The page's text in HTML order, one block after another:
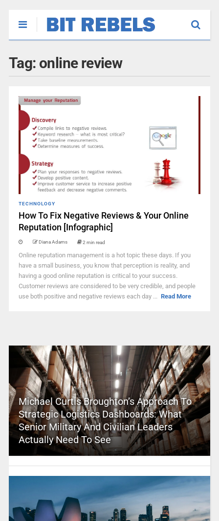
Tag: online review
TECHNOLOGY
How To Fix Negative Reviews & Your Online
Reputation [Infographic]
Diana Adams 2 min read
Online reputation management is a hot topic these days. If you
have a small business, you know that perception is reality, and
having a good online reputation is critical to your success.
Customer reviews are considered to be very credible, and people
use both positive and negative reviews each day ... Read More
Michael Curtis Broughton’s Approach To
Strategic Logistics Dashboards: What
Senior Military And Civilian Leaders
Actually Need To See